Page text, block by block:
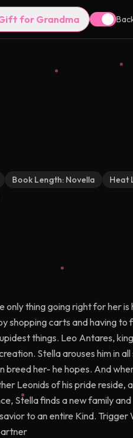
for Grandma
Book Length: Novella Heat
only thing going right for her is
shopping carts and having to
things. Leo Antares,
Stella arouses him in
breed her- he hopes. And
Leonids of his pride reside,
Stella finds a new family and
to an entire Kind. Trigger